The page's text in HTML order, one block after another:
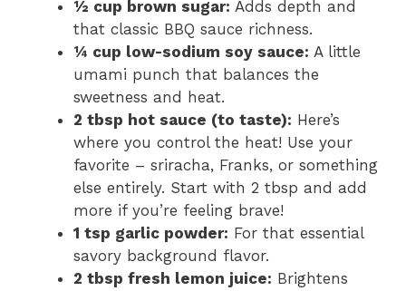
½ cup brown sugar: Adds depth and
that classic BBQ sauce richness.
¼ cup low-sodium soy sauce: A little
umami punch that balances the
sweetness and heat.
2 tbsp hot sauce (to taste): Here’s
where you control the heat! Use your
favorite – sriracha, Franks, or something
else entirely. Start with 2 tbsp and add
more if you’re feeling brave!
1 tsp garlic powder: For that essential
savory background flavor.
2 tbsp fresh lemon juice: Brightens